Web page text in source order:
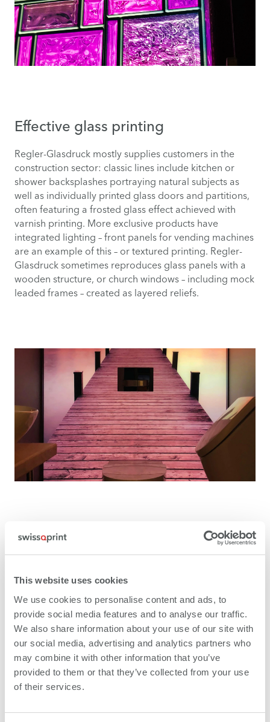
This website uses cookies
We use cookies to personalise content and ads, to
provide social media features and to analyse our traffic.
We also share information about your use of our site with
our social media, advertising and analytics partners who
may combine it with other information that you’ve
provided to them or that they’ve collected from your use
of their services.
Effective glass printing
Regler-Glasdruck mostly supplies customers in the
construction sector: classic lines include kitchen or
shower backsplashes portraying natural subjects as
well as individually printed glass doors and partitions,
often featuring a frosted glass effect achieved with
varnish printing. More exclusive products have
integrated lighting – front panels for vending machines
are an example of this – or textured printing. Regler-
Glasdruck sometimes reproduces glass panels with a
wooden structure, or church windows – including mock
leaded frames – created as layered reliefs.
Printed glass interior trims for lifts are gaining
popularity because they are scratch-resistant,
arguments favour glass wall coverings in operating
theatres or sanitary facilities. In the immediate future,
Yul Regler and his team intend to focus more on
outdoor applications such as claddings for balconies
and façade elements. "With printing under laminated
safety glass and a varnish seal, outdoor applications
last for ten years," Yul Regler points out.